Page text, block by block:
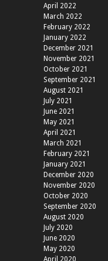
April 2022
March 2022
February 2022
January 2022
December 2021
November 2021
October 2021
September 2021
August 2021
July 2021
June 2021
May 2021
April 2021
March 2021
February 2021
January 2021
December 2020
November 2020
October 2020
September 2020
August 2020
July 2020
June 2020
May 2020
April 2020